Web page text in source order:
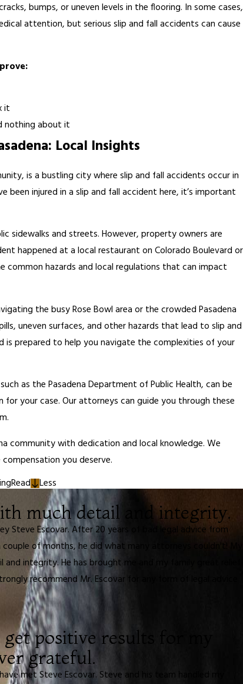
bumps, or uneven levels in the flooring. In some cases,
attention, but serious slip and fall accidents can cause
it
nothing about it
Local Insights
is a bustling city where slip and fall accidents occur in
been injured in a slip and fall accident here, it’s important
sidewalks and streets. However, property owners are
happened at a local restaurant on Colorado Boulevard or
common hazards and local regulations that can impact
the busy Rose Bowl area or the crowded Pasadena
uneven surfaces, and other hazards that lead to slip and
is prepared to help you navigate the complexities of your
as the Pasadena Department of Public Health, can be
your case. Our attorneys can guide you through these
community with dedication and local knowledge. We
you deserve.
Read Less
much detail and integrity.
Escovar. After 20 years of bad legal advice from
of months, he did what many attorneys couldn't! My
integrity. He has brought me and my family great relief
recommend Mr. Escovar for any form of legal advice
positive results for my
grateful.
met Steve Escovar. Steve and his team handled my